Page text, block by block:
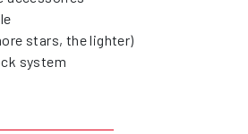
stars, the lighter)
system